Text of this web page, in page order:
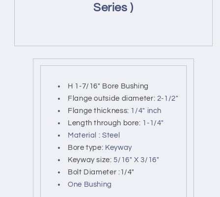
Series )
H 1-7/16" Bore Bushing
Flange outside diameter: 2-1/2"
Flange thickness: 1/4" inch
Length through bore: 1-1/4"
Material : Steel
Bore type: Keyway
Keyway size:5/16" X 3/16"
Bolt Diameter :1/4"
One Bushing